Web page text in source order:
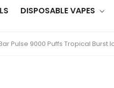
DISPOSABLE VAPES
Pulse 9000 Puffs Tropical Burst